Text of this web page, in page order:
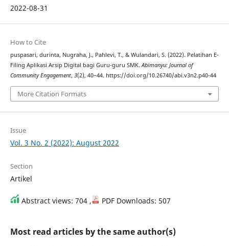
2022-08-31
How to Cite
puspasari, durinta, Nugraha, J., Pahlevi, T., & Wulandari, S. (2022). Pelatihan E-
Filing Aplikasi Arsip Digital bagi Guru-guru SMK.Abimanyu: Journal of
Community Engagement, 3(2), 40–44. https://doi.org/10.26740/abi.v3n2.p40-44
More Citation Formats
Issue
Vol. 3 No. 2 (2022): August 2022
Section
Artikel
Abstract views: 704 , PDF Downloads: 507
Most read articles by the same author(s)